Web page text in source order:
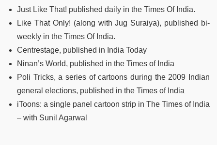
Just Like That! published daily in the Times Of India.
Like That Only! (along with Jug Suraiya), published bi-
weekly in the Times Of India.
Centrestage, published in India Today
Ninan’s World, published in the Times of India
Poli Tricks, a series of cartoons during the 2009 Indian
general elections, published in the Times of India
iToons: a single panel cartoon strip in The Times of India
– with Sunil Agarwal